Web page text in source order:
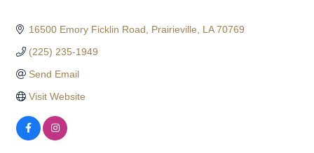
16500 Emory Ficklin Road Prairieville LA 70769
(225) 235-1949
Send Email
Visit Website